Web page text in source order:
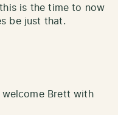
is the time to now
be just that.
welcome Brett with